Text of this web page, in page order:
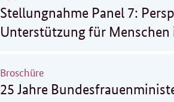
Stellungnahme Panel 7:
Unterstützung für
Broschüre
25 Jahre